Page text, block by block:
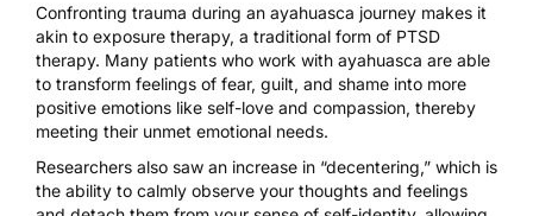
Confronting trauma during an ayahuasca journey makes it
akin to exposure therapy, a traditional form of PTSD
therapy. Many patients who work with ayahuasca are able
to transform feelings of fear, guilt, and shame into more
positive emotions like self-love and compassion, thereby
meeting their unmet emotional needs.
Researchers also saw an increase in “decentering,” which is
the ability to calmly observe your thoughts and feelings